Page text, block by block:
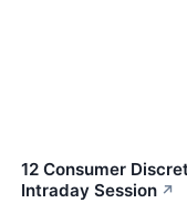
12 Consumer
Intraday Session ↗